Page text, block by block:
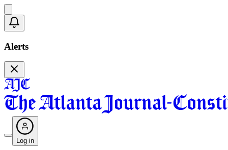
Alerts
Log in